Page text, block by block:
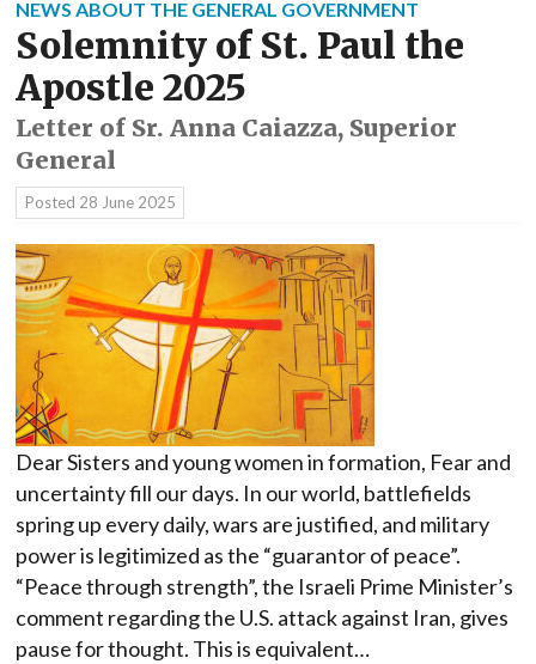
NEWS ABOUT THE GENERAL GOVERNMENT
Solemnity of St. Paul the
Apostle 2025
Letter of Sr. Anna Caiazza, Superior
General
Posted 28 June 2025
Dear Sisters and young women in formation, Fear and
uncertainty fill our days. In our world, battlefields
spring up every daily, wars are justified, and military
power is legitimized as the “guarantor of peace”.
“Peace through strength”, the Israeli Prime Minister’s
comment regarding the U.S. attack against Iran, gives
pause for thought. This is equivalent…